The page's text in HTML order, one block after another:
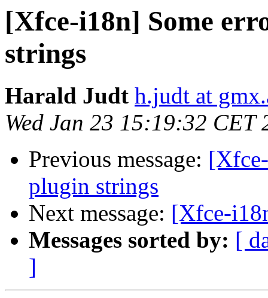
[Xfce-i18n] Some
strings
Harald Judt h.judt at
Wed Jan 23 15:19:32 CET
Previous message:
plugin strings
Next message: [Xfce-
Messages sorted by: [
]